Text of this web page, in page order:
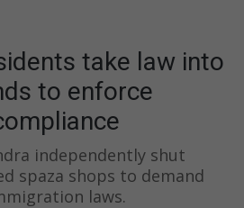
take law into
to enforce
independently shut
spaza shops to demand
laws.